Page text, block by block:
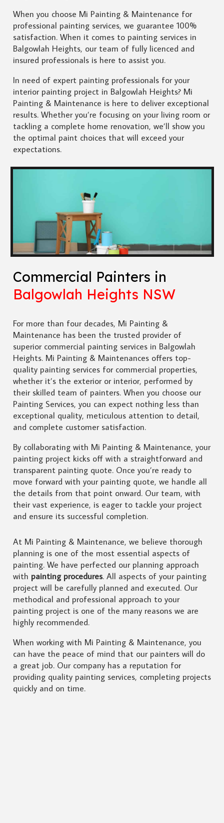
When you choose Mi Painting & Maintenance for
professional painting services, we guarantee 100%
satisfaction. When it comes to painting services in
Balgowlah Heights, our team of fully licenced and
insured professionals is here to assist you.
In need of expert painting professionals for your
interior painting project in Balgowlah Heights? Mi
Painting & Maintenance is here to deliver exceptional
results. Whether you’re focusing on your living room or
tackling a complete home renovation, we’ll show you
the optimal paint choices that will exceed your
expectations.
Commercial Painters in
Balgowlah Heights NSW
For more than four decades, Mi Painting &
Maintenance has been the trusted provider of
superior commercial painting services in Balgowlah
Heights. Mi Painting & Maintenances offers top-
quality painting services for commercial properties,
whether it’s the exterior or interior, performed by
their skilled team of painters. When you choose our
Painting Services, you can expect nothing less than
exceptional quality, meticulous attention to detail,
and complete customer satisfaction.
By collaborating with Mi Painting & Maintenance, your
painting project kicks off with a straightforward and
transparent painting quote. Once you’re ready to
move forward with your painting quote, we handle all
the details from that point onward. Our team, with
their vast experience, is eager to tackle your project
and ensure its successful completion.
At Mi Painting & Maintenance, we believe thorough
planning is one of the most essential aspects of
painting. We have perfected our planning approach
with painting procedures. All aspects of your painting
project will be carefully planned and executed. Our
methodical and professional approach to your
painting project is one of the many reasons we are
highly recommended.
When working with Mi Painting & Maintenance, you
can have the peace of mind that our painters will do
a great job. Our company has a reputation for
providing quality painting services, completing projects
quickly and on time.